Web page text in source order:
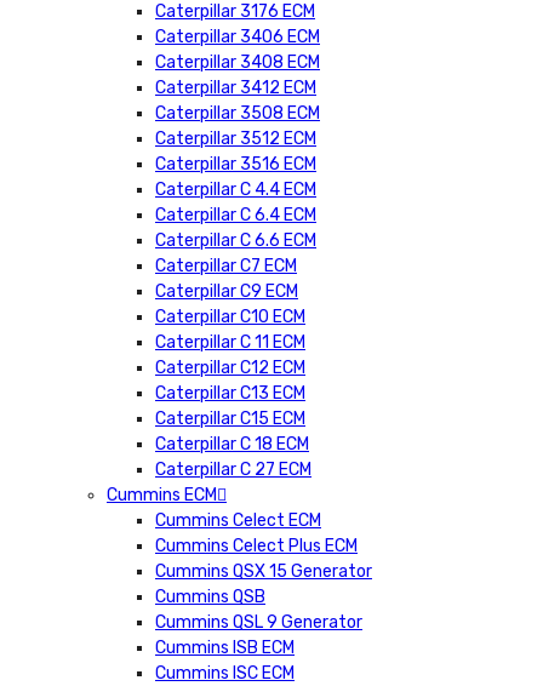
Caterpillar 3176 ECM
Caterpillar 3406 ECM
Caterpillar 3408 ECM
Caterpillar 3412 ECM
Caterpillar 3508 ECM
Caterpillar 3512 ECM
Caterpillar 3516 ECM
Caterpillar C 4.4 ECM
Caterpillar C 6.4 ECM
Caterpillar C 6.6 ECM
Caterpillar C7 ECM
Caterpillar C9 ECM
Caterpillar C10 ECM
Caterpillar C 11 ECM
Caterpillar C12 ECM
Caterpillar C13 ECM
Caterpillar C15 ECM
Caterpillar C 18 ECM
Caterpillar C 27 ECM
Cummins ECM
Cummins Celect ECM
Cummins Celect Plus ECM
Cummins QSX 15 Generator
Cummins QSB
Cummins QSL 9 Generator
Cummins ISB ECM
Cummins ISC ECM